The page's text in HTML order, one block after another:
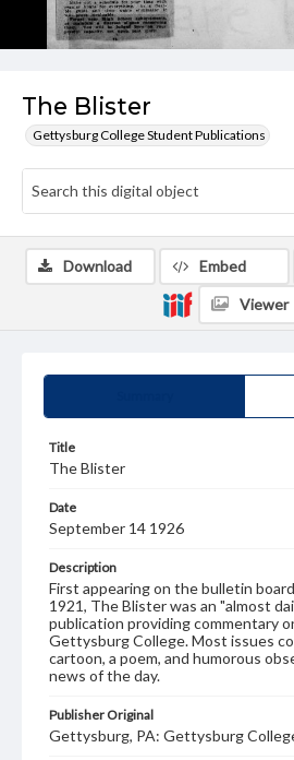
The Blister
Gettysburg College Student Publications
Title
The Blister
Date
September 14 1926
Description
First appearing on the bulletin
1921, The Blister was an "almost
publication providing commentary
Gettysburg College. Most issues
cartoon, a poem, and humorous
news of the day.
Publisher Original
Gettysburg, PA: Gettysburg
Download Embed
Viewer